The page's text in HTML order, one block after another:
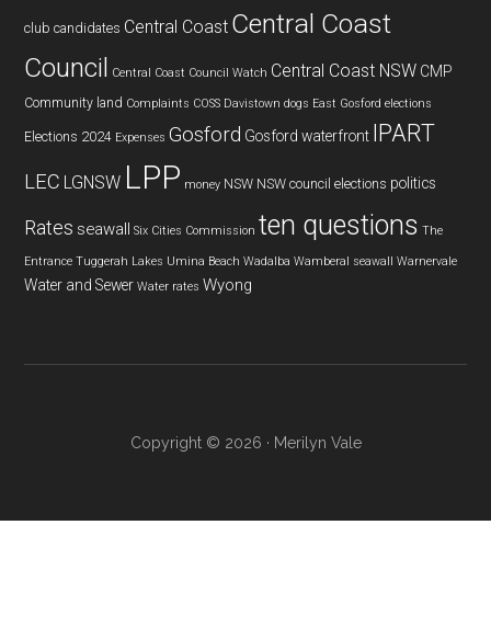
club candidates Central Coast Central Coast
Council Central Coast Council Watch Central Coast NSW CMP
Community land Complaints COSS Davistown dogs East Gosford elections
Elections 2024 Expenses Gosford Gosford waterfront IPART
LEC LGNSW LPP money NSW NSW council elections politics
Rates seawall Six Cities Commission ten questions The
Entrance Tuggerah Lakes Umina Beach Wadalba Wamberal seawall Warnervale
Water and Sewer Water rates Wyong
Copyright © 2026 · Merilyn Vale